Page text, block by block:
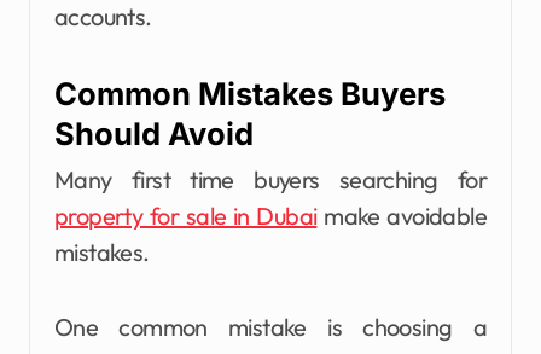
accounts.
Common Mistakes Buyers
Should Avoid
Many first time buyers searching for
property for sale in Dubaimake avoidable
mistakes.
One common mistake is choosing a